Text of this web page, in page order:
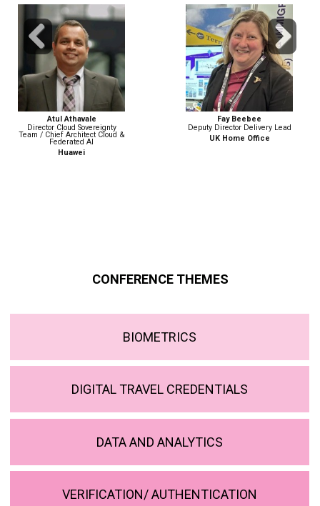
Fay Beebee
Deputy Director Delivery Lead
UK Home Office
Nicola Betz
Head of Strategy, Policy &
Engagement | Digital Identity
Previous Next
CONFERENCE THEMES
BIOMETRICS
DIGITAL TRAVEL CREDENTIALS
DATA AND ANALYTICS
VERIFICATION/ AUTHENTICATION